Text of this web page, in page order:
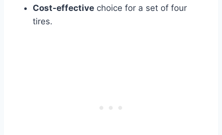
Cost-effective choice for a set of four
tires.